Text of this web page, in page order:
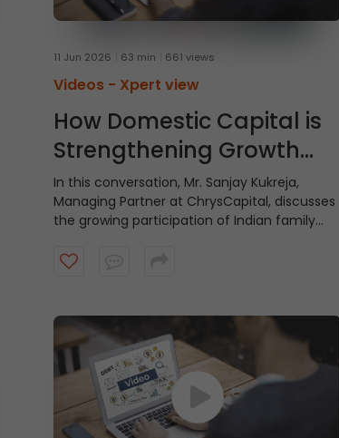
11 Jun 2026 63 min 661 views
Videos - Xpert view
How Domestic Capital is
Strengthening Growth
Story of India
In this conversation, Mr. Sanjay Kukreja,
Managing Partner at ChrysCapital, discusses
the growing participation of Indian family
potential for home-grown private equity
growth story.